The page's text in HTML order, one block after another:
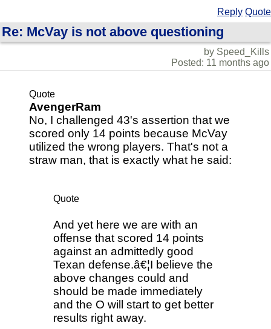
Reply Quote
Re: McVay is not above questioning
by Speed_Kills
Posted: 11 months ago
Quote
AvengerRam
No, I challenged 43's assertion that we
scored only 14 points because McVay
utilized the wrong players. That's not a
straw man, that is exactly what he said:
Quote
And yet here we are with an
offense that scored 14 points
against an admittedly good
Texan defense.â€¦I believe the
above changes could and
should be made immediately
and the O will start to get better
results right away.